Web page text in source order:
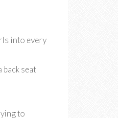
into every
seat
to